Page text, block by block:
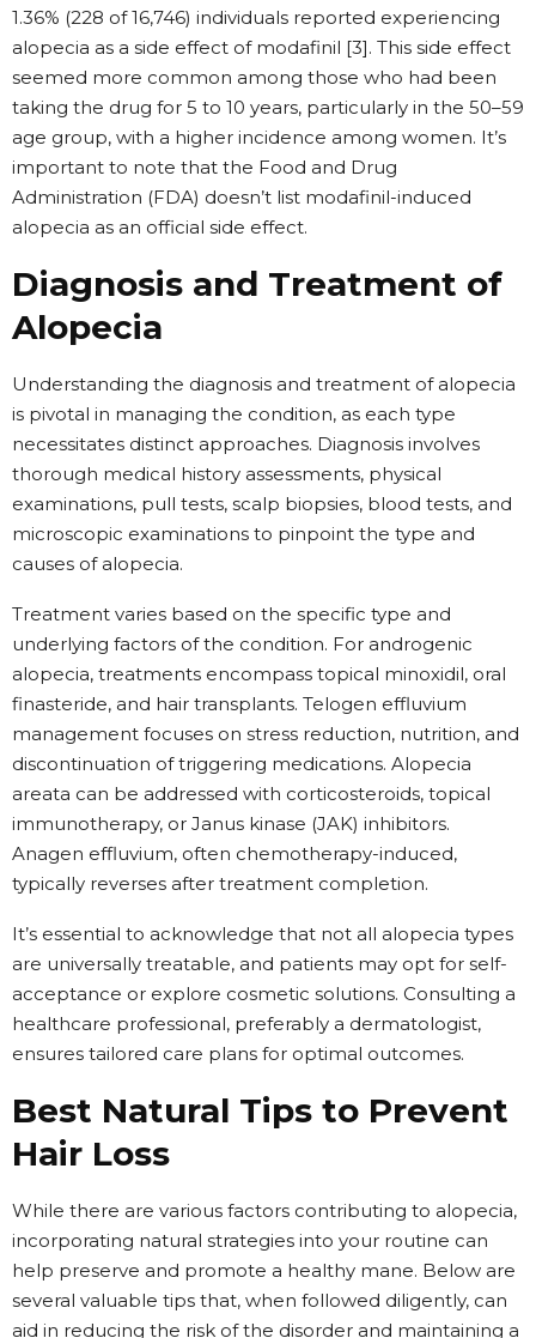
1.36% (228 of 16,746) individuals reported experiencing
alopecia as a side effect of modafinil [3]. This side effect
seemed more common among those who had been
taking the drug for 5 to 10 years, particularly in the 50–59
age group, with a higher incidence among women. It’s
important to note that the Food and Drug
Administration (FDA) doesn’t list modafinil-induced
alopecia as an official side effect.
Diagnosis and Treatment of
Alopecia
Understanding the diagnosis and treatment of alopecia
is pivotal in managing the condition, as each type
necessitates distinct approaches. Diagnosis involves
thorough medical history assessments, physical
examinations, pull tests, scalp biopsies, blood tests, and
microscopic examinations to pinpoint the type and
causes of alopecia.
Treatment varies based on the specific type and
underlying factors of the condition. For androgenic
alopecia, treatments encompass topical minoxidil, oral
finasteride, and hair transplants. Telogen effluvium
management focuses on stress reduction, nutrition, and
discontinuation of triggering medications. Alopecia
areata can be addressed with corticosteroids, topical
immunotherapy, or Janus kinase (JAK) inhibitors.
Anagen effluvium, often chemotherapy-induced,
typically reverses after treatment completion.
It’s essential to acknowledge that not all alopecia types
are universally treatable, and patients may opt for self-
acceptance or explore cosmetic solutions. Consulting a
healthcare professional, preferably a dermatologist,
ensures tailored care plans for optimal outcomes.
Best Natural Tips to Prevent
Hair Loss
While there are various factors contributing to alopecia,
incorporating natural strategies into your routine can
help preserve and promote a healthy mane. Below are
several valuable tips that, when followed diligently, can
aid in reducing the risk of the disorder and maintaining a